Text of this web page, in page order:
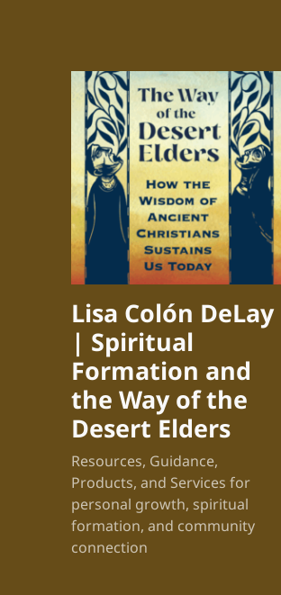
Lisa Colón DeLay
| Spiritual
Formation and
the Way of the
Desert Elders
Resources, Guidance,
Products, and Services for
personal growth, spiritual
formation, and community
connection